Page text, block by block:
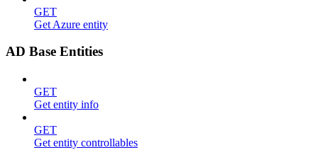
GET
Get Azure entity
AD Base Entities
GET
Get entity info
GET
Get entity controllables